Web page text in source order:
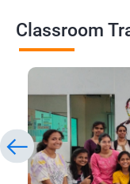
Classroom